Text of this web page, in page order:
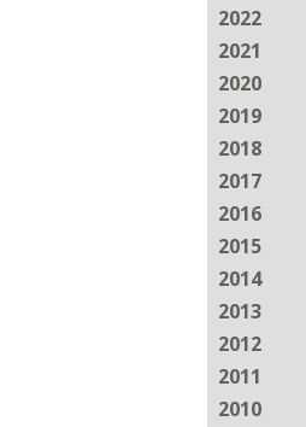
2022
2021
2020
2019
2018
2017
2016
2015
2014
2013
2012
2011
2010